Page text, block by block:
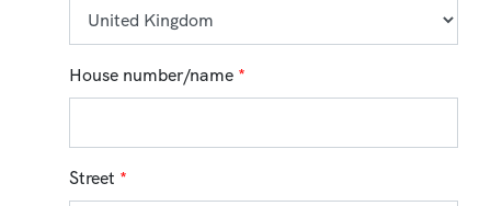
House number/name *
Street *